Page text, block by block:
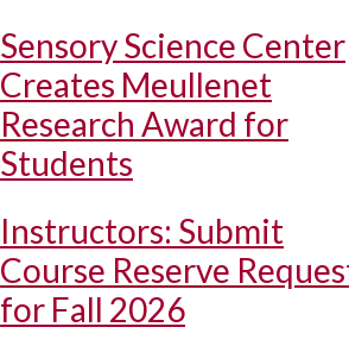
Sensory Science Center
Creates Meullenet
Research Award for
Students
Instructors: Submit
Course Reserve
for Fall 2026